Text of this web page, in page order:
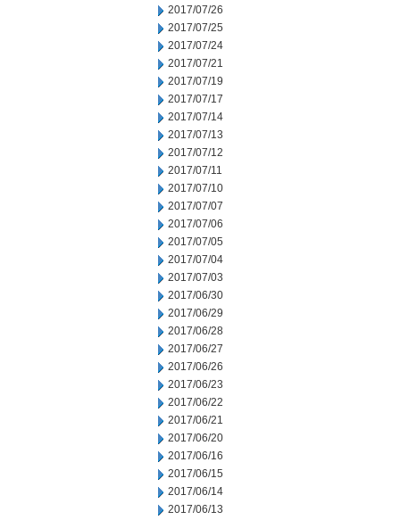
2017/07/26
2017/07/25
2017/07/24
2017/07/21
2017/07/19
2017/07/17
2017/07/14
2017/07/13
2017/07/12
2017/07/11
2017/07/10
2017/07/07
2017/07/06
2017/07/05
2017/07/04
2017/07/03
2017/06/30
2017/06/29
2017/06/28
2017/06/27
2017/06/26
2017/06/23
2017/06/22
2017/06/21
2017/06/20
2017/06/16
2017/06/15
2017/06/14
2017/06/13